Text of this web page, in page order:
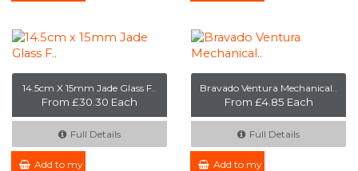
14.5cm X 15mm Jade Glass F..
From £30.30 Each
Full Details
Add to my Enquiry
Bravado Ventura Mechanical..
From £4.85 Each
Full Details
Add to my Enquiry